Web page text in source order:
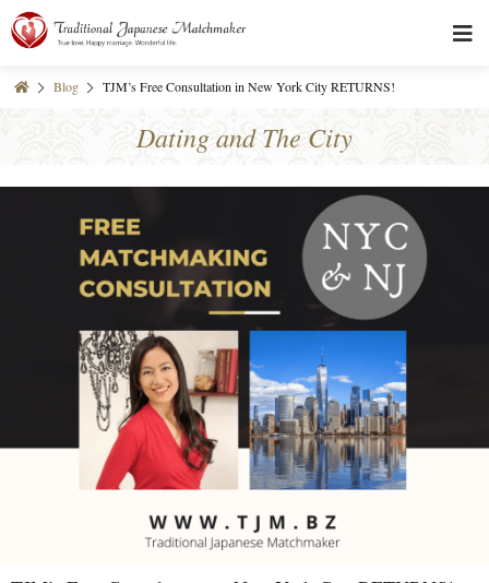
Blog TJM’s Free Consultation in New York City RETURNS!
Dating and The City